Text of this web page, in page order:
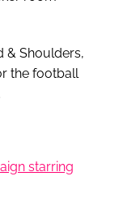
& Shoulders,
the football
starring